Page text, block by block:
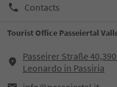
Contacts
Tourist Office Passeiertal
Passeirer Straße
Leonardo in Passiria